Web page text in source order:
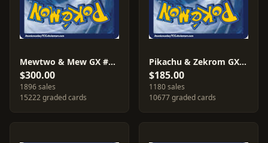
Mewtwo & Mew GX #SM191
$300.00
1896 sales
15222 graded cards
Pikachu & Zekrom GX #SM168
$185.00
1180 sales
10677 graded cards